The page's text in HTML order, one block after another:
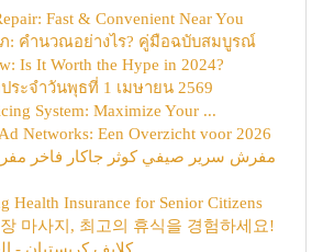
Fast & Convenient Near You
: คำนวณอย่างไร? คู่มือฉบับสมบูรณ์
Is It Worth the Hype in 2024?
ระจำวันพุธที่ 1 เมษายน 2569
System: Maximize Your ...
Networks: Een Overzicht voor 2026
Health Insurance for Senior Citizens
마사지, 최고의 휴식을 경험하세요!